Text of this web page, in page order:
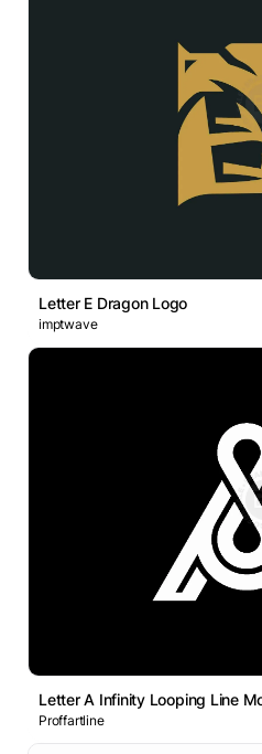
Letter E Dragon Logo
imptwave
Letter A Infinity Looping Line
Proffartline